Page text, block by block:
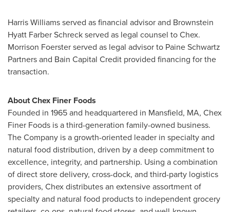
Harris Williamsserved as financial advisor and Brownstein
Hyatt Farber Schreckserved as legal counsel to Chex.
Morrison Foerster served as legal advisor to Paine Schwartz
Partners and Bain Capital Credit provided financing for the
transaction.
About Chex Finer Foods
Founded in 1965 and headquartered in Mansfield, MA, Chex
Finer Foods is a third-generation family-owned business.
The Company is a growth-oriented leader in specialty and
natural food distribution, driven by a deep commitment to
excellence, integrity, and partnership. Using a combination
of direct store delivery, cross-dock, and third-party logistics
providers, Chex distributes an extensive assortment of
specialty and natural food products to independent grocery